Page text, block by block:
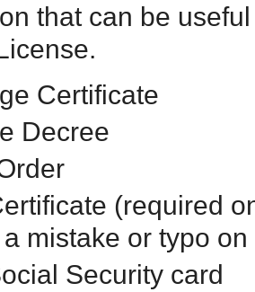
that can be
Certificate
Decree
(required
mistake or typo
Security card